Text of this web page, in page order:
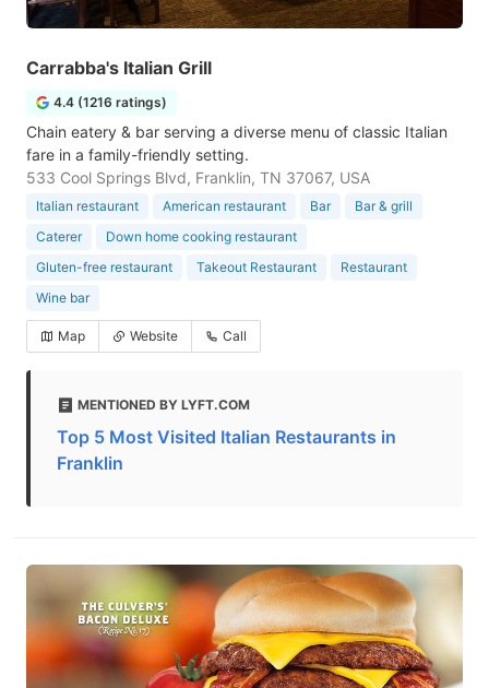
Carrabba's Italian Grill
4.4 (1216 ratings)
Chain eatery & bar serving a diverse menu of classic Italian
fare in a family-friendly setting.
533 Cool Springs Blvd, Franklin, TN 37067, USA
Italian restaurant American restaurant Bar
Bar & grill
Caterer
Down home cooking restaurant
Gluten-free restaurant
Takeout Restaurant
Restaurant
Wine bar
Map Website Call
MENTIONED BY LYFT.COM
Top 5 Most Visited Italian Restaurants in
Franklin